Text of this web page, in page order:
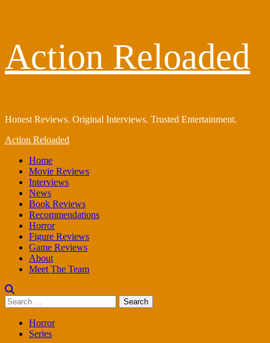
content
Action Reloaded
Honest Reviews. Original Interviews. Trusted Entertainment.
Primary
Action Reloaded
Home
Movie Reviews
Interviews
News
Book Reviews
Recommendations
Horror
Figure Reviews
Game Reviews
About
Meet The Team
Search
for:
Horror
Series